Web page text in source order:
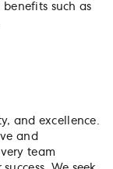
such as
and excellence.
and
team